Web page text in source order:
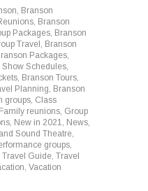
, Branson
, Branson
Packages, Branson
Travel , Branson
Packages,
Show Schedules,
, Branson Tours,
Planning, Branson
groups, Class
Family reunions, Group
, New in 2021, News,
Sound Theatre,
groups,
Travel Guide, Travel
, Vacation